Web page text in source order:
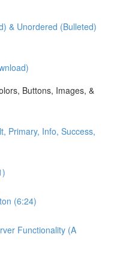
& Unordered (Bulleted)
Buttons, Images, &
Primary, Info, Success,
(6:24)
Functionality (A